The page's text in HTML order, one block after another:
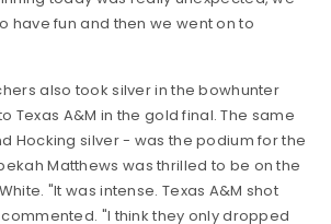
have fun and then we went on to
also took silver in the bowhunter
Texas A&M in the gold final. The same
Hocking silver - was the podium for the
Matthews was thrilled to be on the
"It was intense. Texas A&M shot
"I think they only dropped